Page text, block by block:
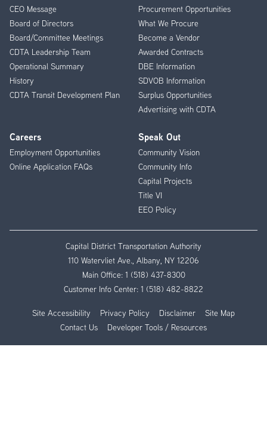
Menu
CEO Message
Board of Directors
Board/Committee Meetings
CDTA Leadership Team
Operational Summary
History
CDTA Transit Development Plan
Procurement Opportunities
What We Procure
Become a Vendor
Awarded Contracts
DBE Information
SDVOB Information
Surplus Opportunities
Advertising with CDTA
Careers
Employment Opportunities
Online Application FAQs
Speak Out
Community Vision
Community Info
Capital Projects
Title VI
EEO Policy
Capital District Transportation Authority
110 Watervliet Ave., Albany, NY 12206
Main Office: 1 (518) 437-8300
Customer Info Center: 1 (518) 482-8822
Site Accessibility Privacy Policy Disclaimer
Site Map
Contact Us
Developer Tools / Resources